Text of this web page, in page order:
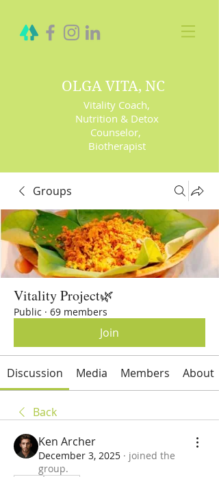
OLGA VITA, NC
Vitality Coach,
Nutrition & Detox
Counselor,
Biotherapist
Groups
Vitality Project🌿
Public · 69 members
Join
Discussion Media Members About
Back
Ken Archer
December 3, 2025 · joined the
group.